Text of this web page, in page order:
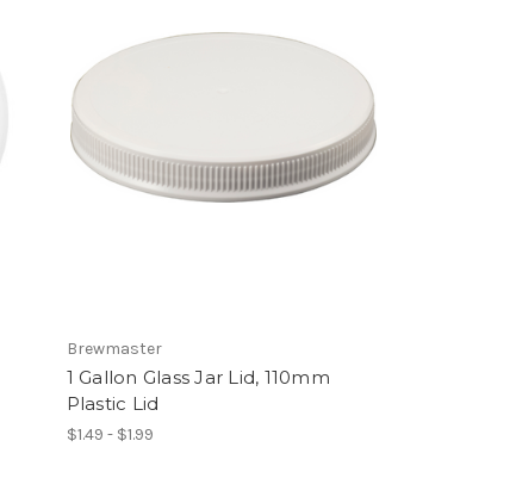
Brewmaster
1 Gallon Glass Jar Lid, 110mm
Plastic Lid
$1.49 - $1.99